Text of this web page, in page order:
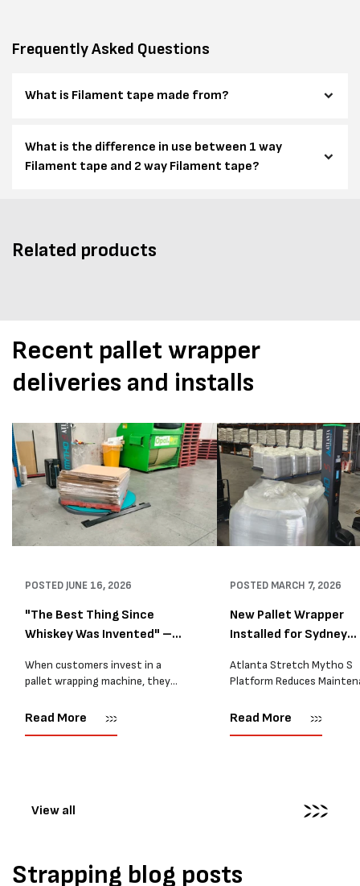
Frequently Asked Questions
What is Filament tape made from?
What is the difference in use between 1 way
Filament tape and 2 way Filament tape?
Related products
Recent pallet wrapper
deliveries and installs
POSTED JUNE 16, 2026
"The Best Thing Since
Whiskey Was Invented" –
When customers invest in a
pallet wrapping machine, they
a reliable solution that makes
Read More
POSTED MARCH 7, 2026
New Pallet Wrapper
Installed for Sydney
Atlanta Stretch Mytho S
Platform Reduces
Packaging we recently
Read More
View all
Strapping blog posts